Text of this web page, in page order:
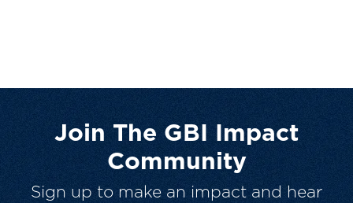
Join The GBI Impact
Community
Sign up to make an impact and hear